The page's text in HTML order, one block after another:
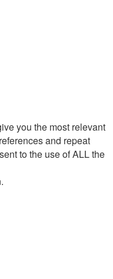
you the most relevant
and repeat
to the use of ALL the
.